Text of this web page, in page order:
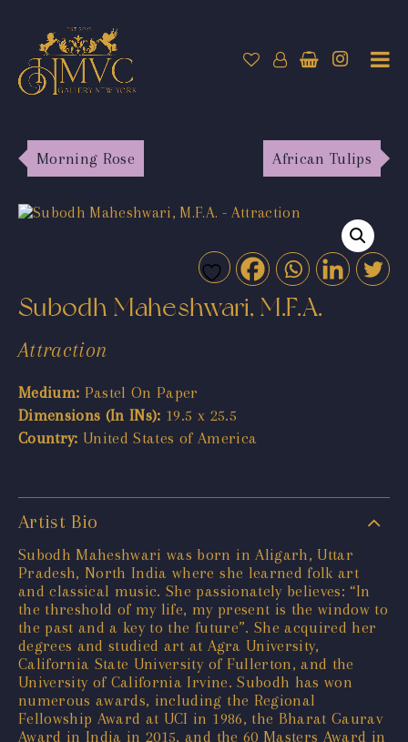
Morning Rose African Tulips
Subodh Maheshwari, M.F.A.
Attraction
Medium: Pastel On Paper
Dimensions (In INs): 19.5 x 25.5
Country: United States of America
Artist Bio
Subodh Maheshwari was born in Aligarh, Uttar
Pradesh, North India where she learned folk art
and classical music. She passionately believes: “In
the threshold of my life, my present is the window to
the past and a key to the future”. She acquired her
degrees and studied art at Agra University,
California State University of Fullerton, and the
University of California Irvine. Subodh has won
numerous awards, including the Regional
Fellowship Award at UCI in 1986, the Bharat Gaurav
Award in India in 2015, and the 60 Masters Award in